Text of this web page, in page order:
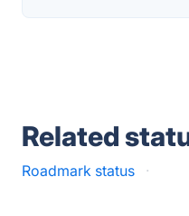
Related
Roadmark status ·